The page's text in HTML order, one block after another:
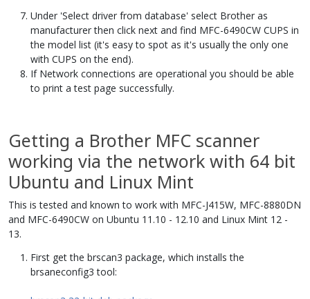
Under 'Select driver from database' select Brother as
manufacturer then click next and find MFC-6490CW CUPS in
the model list (it's easy to spot as it's usually the only one
with CUPS on the end).
If Network connections are operational you should be able
to print a test page successfully.
Getting a Brother MFC scanner
working via the network with 64 bit
Ubuntu and Linux Mint
This is tested and known to work with MFC-J415W, MFC-8880DN
and MFC-6490CW on Ubuntu 11.10 - 12.10 and Linux Mint 12 -
13.
First get the brscan3 package, which installs the
brsaneconfig3 tool: